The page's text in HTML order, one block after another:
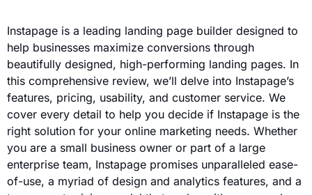
Instapage is a leading landing page builder designed to
help businesses maximize conversions through
beautifully designed, high-performing landing pages. In
this comprehensive review, we’ll delve into Instapage’s
features, pricing, usability, and customer service. We
cover every detail to help you decide if Instapage is the
right solution for your online marketing needs. Whether
you are a small business owner or part of a large
enterprise team, Instapage promises unparalleled ease-
of-use, a myriad of design and analytics features, and a